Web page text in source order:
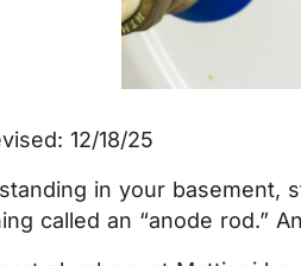
12/18/25
standing in your
called an “anode rod.”